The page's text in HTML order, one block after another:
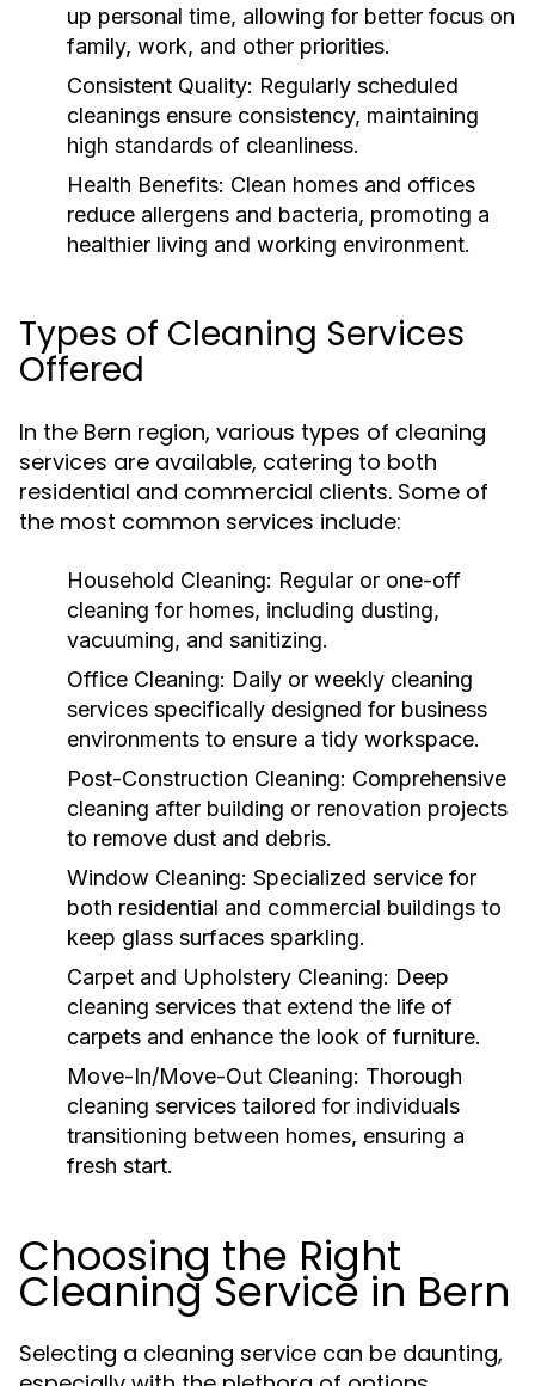
up personal time, allowing for better focus on
family, work, and other priorities.
Consistent Quality: Regularly scheduled
cleanings ensure consistency, maintaining
high standards of cleanliness.
Health Benefits: Clean homes and offices
reduce allergens and bacteria, promoting a
healthier living and working environment.
Types of Cleaning Services
Offered
In the Bern region, various types of cleaning
services are available, catering to both
residential and commercial clients. Some of
the most common services include:
Household Cleaning: Regular or one-off
cleaning for homes, including dusting,
vacuuming, and sanitizing.
Office Cleaning: Daily or weekly cleaning
services specifically designed for business
environments to ensure a tidy workspace.
Post-Construction Cleaning: Comprehensive
cleaning after building or renovation projects
to remove dust and debris.
Window Cleaning: Specialized service for
both residential and commercial buildings to
keep glass surfaces sparkling.
Carpet and Upholstery Cleaning: Deep
cleaning services that extend the life of
carpets and enhance the look of furniture.
Move-In/Move-Out Cleaning: Thorough
cleaning services tailored for individuals
transitioning between homes, ensuring a
fresh start.
Choosing the Right
Cleaning Service in Bern
Selecting a cleaning service can be daunting,